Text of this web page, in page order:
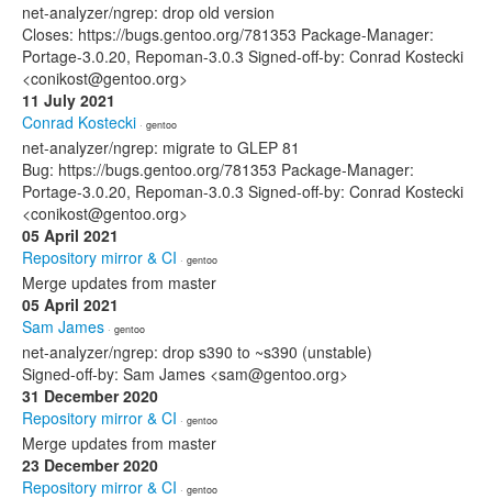
net-analyzer/ngrep: drop old version
Closes: https://bugs.gentoo.org/781353 Package-Manager:
Portage-3.0.20, Repoman-3.0.3 Signed-off-by: Conrad Kostecki
<conikost@gentoo.org>
11 July 2021
Conrad Kostecki · gentoo
net-analyzer/ngrep: migrate to GLEP 81
Bug: https://bugs.gentoo.org/781353 Package-Manager:
Portage-3.0.20, Repoman-3.0.3 Signed-off-by: Conrad Kostecki
<conikost@gentoo.org>
05 April 2021
Repository mirror & CI · gentoo
Merge updates from master
05 April 2021
Sam James · gentoo
net-analyzer/ngrep: drop s390 to ~s390 (unstable)
Signed-off-by: Sam James <sam@gentoo.org>
31 December 2020
Repository mirror & CI · gentoo
Merge updates from master
23 December 2020
Repository mirror & CI · gentoo